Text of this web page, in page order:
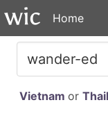
Home
Vietnam or